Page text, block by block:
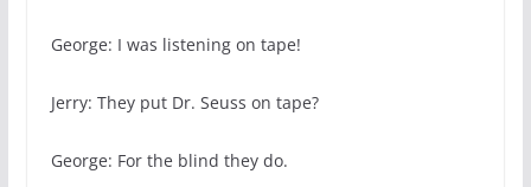
George: I was listening on tape!
Jerry: They put Dr. Seuss on tape?
George: For the blind they do.